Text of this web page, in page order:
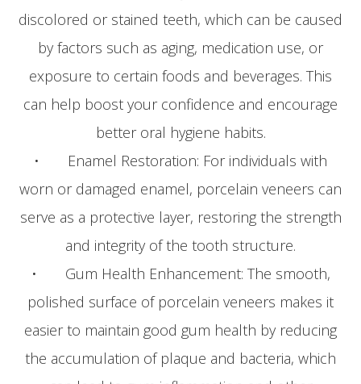
discolored or stained teeth, which can be caused
by factors such as aging, medication use, or
exposure to certain foods and beverages. This
can help boost your confidence and encourage
better oral hygiene habits.
• Enamel Restoration: For individuals with
worn or damaged enamel, porcelain veneers can
serve as a protective layer, restoring the strength
and integrity of the tooth structure.
• Gum Health Enhancement: The smooth,
polished surface of porcelain veneers makes it
easier to maintain good gum health by reducing
the accumulation of plaque and bacteria, which